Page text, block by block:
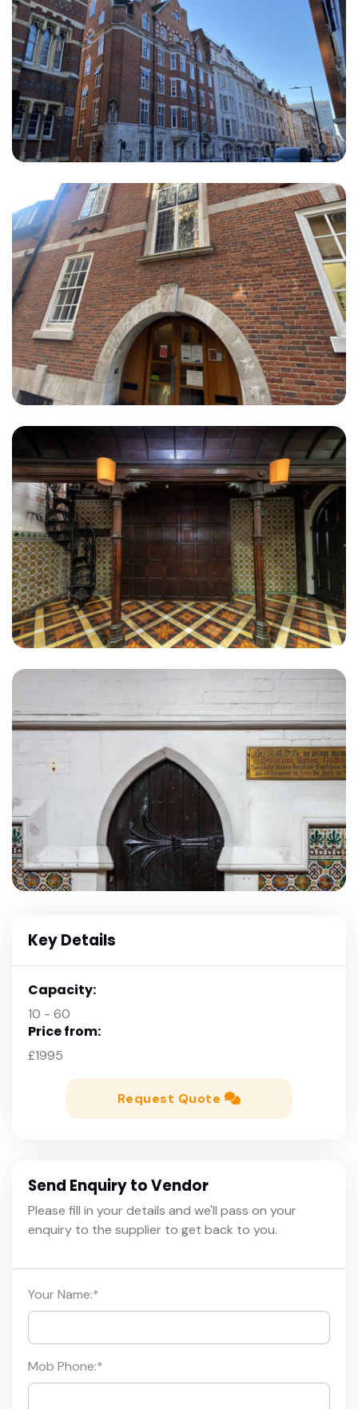
Key Details
Capacity:
10 - 60
Price from:
£1995
Request Quote
Send Enquiry to Vendor
Please fill in your details and we'll pass on your
enquiry to the supplier to get back to you.
Your Name:*
Mob Phone:*